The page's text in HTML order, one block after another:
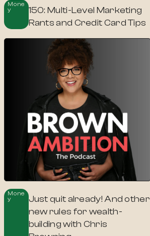
Mone
Y
150: Multi-Level Marketing
Rants and Credit Card Tips
Mone
Y
Just quit already! And other
new rules for wealth-
building with Chris